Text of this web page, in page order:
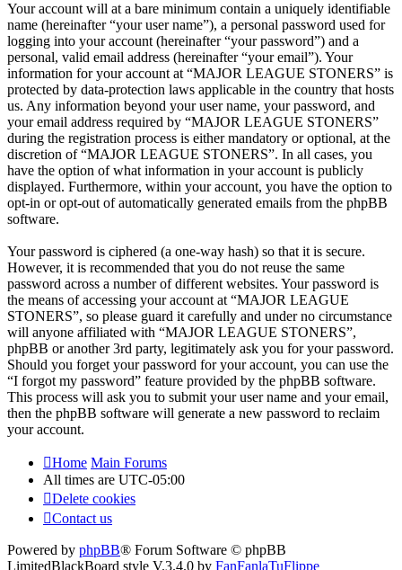
Your account will at a bare minimum contain a uniquely identifiable
name (hereinafter “your user name”), a personal password used for
logging into your account (hereinafter “your password”) and a
personal, valid email address (hereinafter “your email”). Your
information for your account at “MAJOR LEAGUE STONERS” is
protected by data-protection laws applicable in the country that hosts
us. Any information beyond your user name, your password, and
your email address required by “MAJOR LEAGUE STONERS”
during the registration process is either mandatory or optional, at the
discretion of “MAJOR LEAGUE STONERS”. In all cases, you
have the option of what information in your account is publicly
displayed. Furthermore, within your account, you have the option to
opt-in or opt-out of automatically generated emails from the phpBB
software.
Your password is ciphered (a one-way hash) so that it is secure.
However, it is recommended that you do not reuse the same
password across a number of different websites. Your password is
the means of accessing your account at “MAJOR LEAGUE
STONERS”, so please guard it carefully and under no circumstance
will anyone affiliated with “MAJOR LEAGUE STONERS”,
phpBB or another 3rd party, legitimately ask you for your password.
Should you forget your password for your account, you can use the
“I forgot my password” feature provided by the phpBB software.
This process will ask you to submit your user name and your email,
then the phpBB software will generate a new password to reclaim
your account.
Home Main Forums
All times are UTC-05:00
Delete cookies
Contact us
Powered by phpBB® Forum Software © phpBB
LimitedBlackBoard style V.3.4.0 by FanFanlaTuFlippe